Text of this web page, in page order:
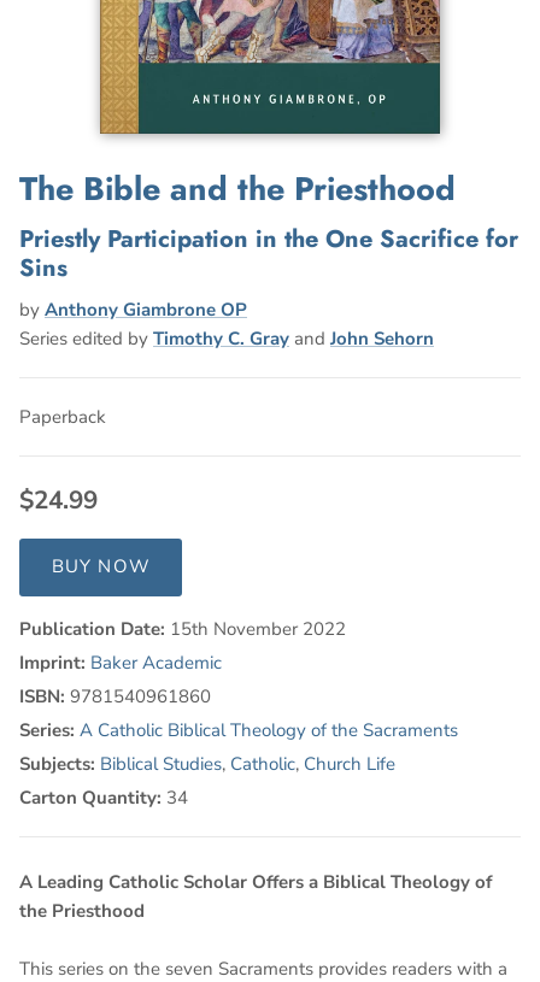
The Bible and the Priesthood
Priestly Participation in the One Sacrifice for
Sins
by Anthony Giambrone OP
Series edited by Timothy C. Gray and John Sehorn
Paperback
$24.99
BUY NOW
Publication Date: 15th November 2022
Imprint: Baker Academic
ISBN: 9781540961860
Series: A Catholic Biblical Theology of the Sacraments
Subjects: Biblical Studies, Catholic, Church Life
Carton Quantity: 34
A Leading Catholic Scholar Offers a Biblical Theology of
the Priesthood
This series on the seven Sacraments provides readers with a